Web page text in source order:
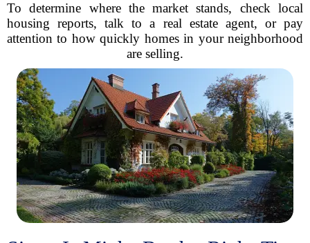
To determine where the market stands, check local
housing reports, talk to a real estate agent, or pay
attention to how quickly homes in your neighborhood
are selling.